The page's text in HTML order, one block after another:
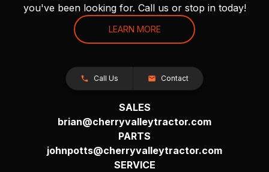
you've been looking for. Call us or stop in today!
LEARN MORE
Call Us Contact
SALES
brian@cherryvalleytractor.com
PARTS
johnpotts@cherryvalleytractor.com
SERVICE